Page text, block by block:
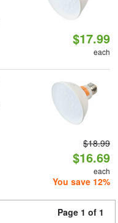
$17.99
each
$18.99
$16.69
each
You save 12%
Page 1 of 1